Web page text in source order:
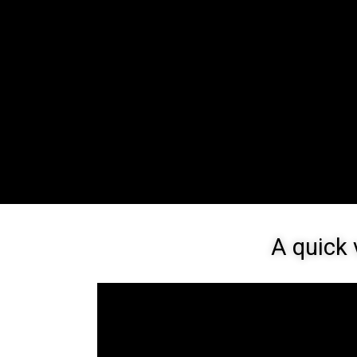
A quick